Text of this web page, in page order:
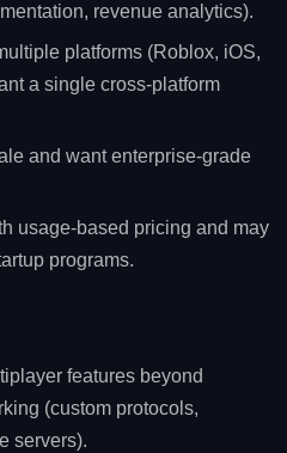
revenue analytics).
platforms (Roblox, iOS,
a single cross‑platform
and want enterprise‑grade
usage‑based pricing and may
programs.
features beyond
(custom protocols,
servers).